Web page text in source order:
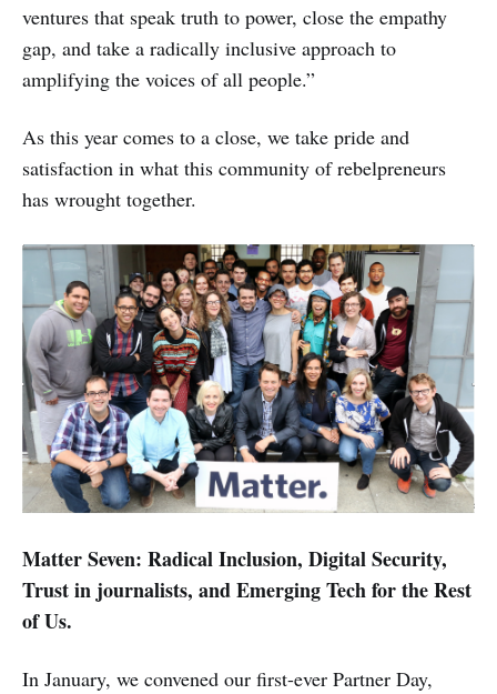
ventures that speak truth to power, close the empathy
gap, and take a radically inclusive approach to
amplifying the voices of all people.”
As this year comes to a close, we take pride and
satisfaction in what this community of rebelpreneurs
has wrought together.
Matter Seven: Radical Inclusion, Digital Security,
Trust in journalists, and Emerging Tech for the Rest
of Us.
In January, we convened our first-ever Partner Day,